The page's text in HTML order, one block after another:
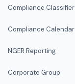
Compliance Classifier
Compliance Calendar
NGER Reporting
Corporate Group